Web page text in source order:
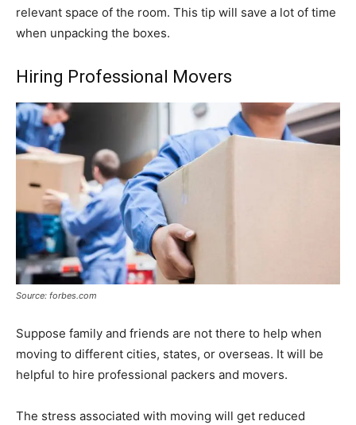
relevant space of the room. This tip will save a lot of time
when unpacking the boxes.
Hiring Professional Movers
Source: forbes.com
Suppose family and friends are not there to help when
moving to different cities, states, or overseas. It will be
helpful to hire professional packers and movers.
The stress associated with moving will get reduced